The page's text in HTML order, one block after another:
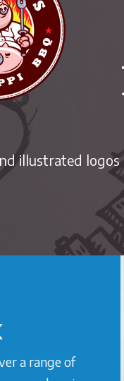
illustrated
a range of